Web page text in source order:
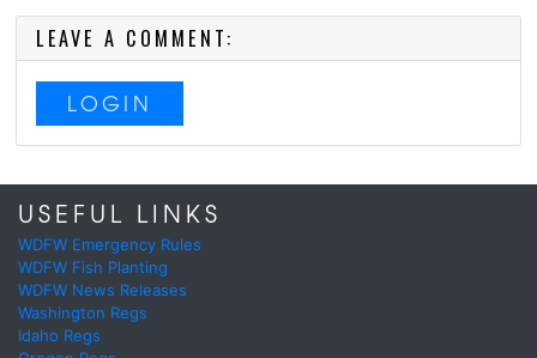
LEAVE A COMMENT:
LOGIN
USEFUL LINKS
WDFW Emergency Rules
WDFW Fish Planting
WDFW News Releases
Washington Regs
Idaho Regs